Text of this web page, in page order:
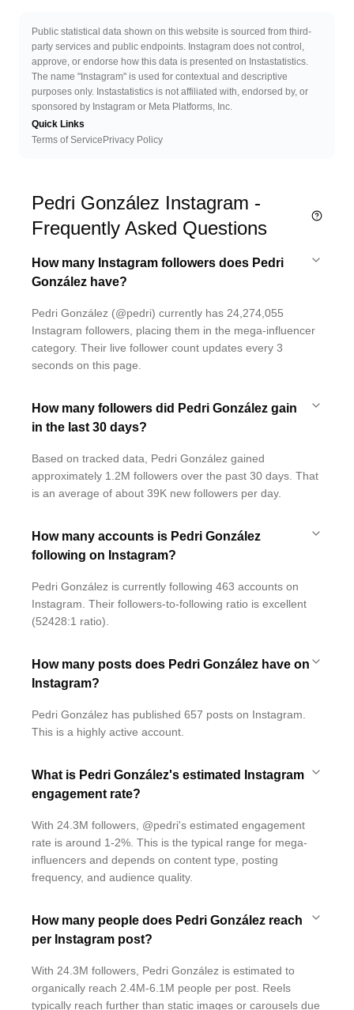
Public statistical data shown on this website is sourced from third-
party services and public endpoints. Instagram does not control,
approve, or endorse how this data is presented on Instastatistics.
The name "Instagram" is used for contextual and descriptive
purposes only. Instastatistics is not affiliated with, endorsed by, or
sponsored by Instagram or Meta Platforms, Inc.
Quick Links
Terms of Service Privacy Policy
Pedri González Instagram -
Frequently Asked Questions
How many Instagram followers does Pedri
González have?
Pedri González (@pedri) currently has 24,274,055
Instagram followers, placing them in the mega-influencer
category. Their live follower count updates every 3
seconds on this page.
How many followers did Pedri González gain
in the last 30 days?
Based on tracked data, Pedri González gained
approximately 1.2M followers over the past 30 days. That
is an average of about 39K new followers per day.
How many accounts is Pedri González
following on Instagram?
Pedri González is currently following 463 accounts on
Instagram. Their followers-to-following ratio is excellent
(52428:1 ratio).
How many posts does Pedri González have on
Instagram?
Pedri González has published 657 posts on Instagram.
This is a highly active account.
What is Pedri González's estimated Instagram
engagement rate?
With 24.3M followers, @pedri's estimated engagement
rate is around 1-2%. This is the typical range for mega-
influencers and depends on content type, posting
frequency, and audience quality.
How many people does Pedri González reach
per Instagram post?
With 24.3M followers, Pedri González is estimated to
organically reach 2.4M-6.1M people per post. Reels
typically reach further than static images or carousels due